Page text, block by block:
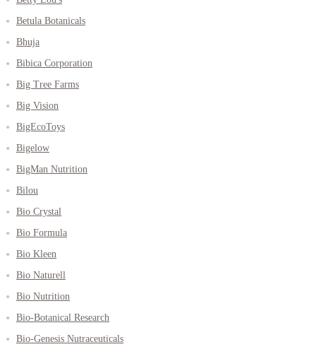
Betula Botanicals
Bhuja
Bibica Corporation
Big Tree Farms
Big Vision
BigEcoToys
Bigelow
BigMan Nutrition
Bilou
Bio Crystal
Bio Formula
Bio Kleen
Bio Naturell
Bio Nutrition
Bio-Botanical Research
Bio-Genesis Nutraceuticals